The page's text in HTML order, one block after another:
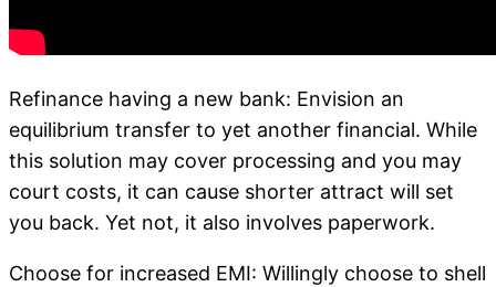
Refinance having a new bank: Envision an
equilibrium transfer to yet another financial. While
this solution may cover processing and you may
court costs, it can cause shorter attract will set
you back. Yet not, it also involves paperwork.
Choose for increased EMI: Willingly choose to shell